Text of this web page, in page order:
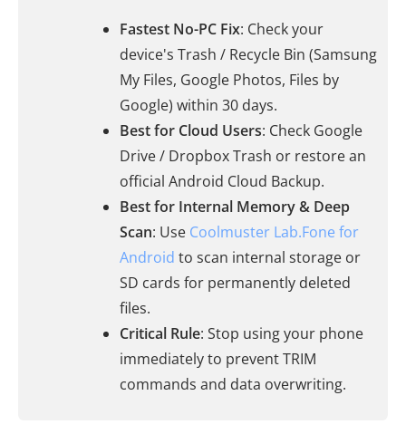
Fastest No-PC Fix: Check your
device's Trash / Recycle Bin (Samsung
My Files, Google Photos, Files by
Google) within 30 days.
Best for Cloud Users: Check Google
Drive / Dropbox Trash or restore an
official Android Cloud Backup.
Best for Internal Memory & Deep
Scan: Use Coolmuster Lab.Fone for
Android to scan internal storage or
SD cards for permanently deleted
files.
Critical Rule: Stop using your phone
immediately to prevent TRIM
commands and data overwriting.